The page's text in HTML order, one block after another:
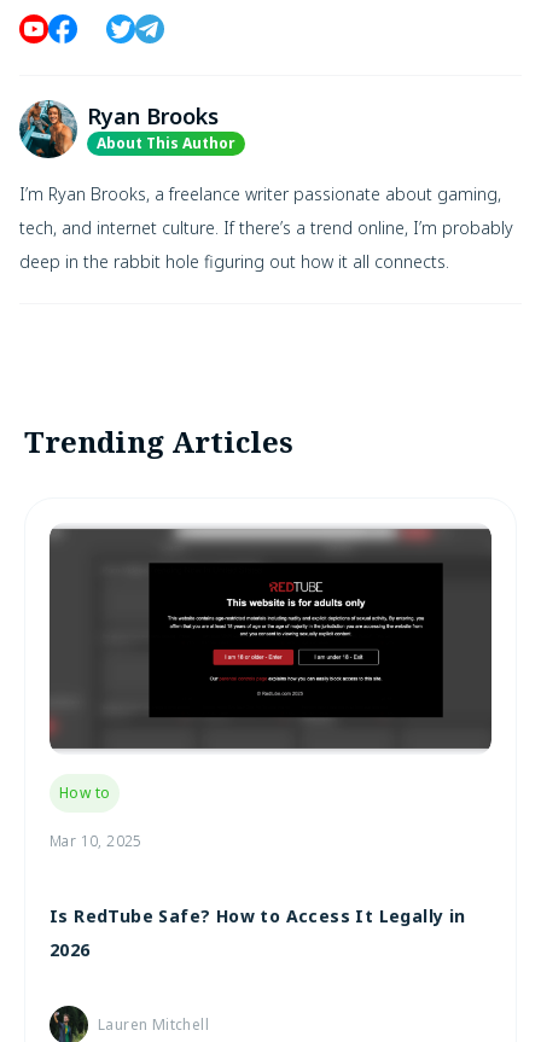
Ryan Brooks
About This Author
I’m Ryan Brooks, a freelance writer passionate about gaming,
tech, and internet culture. If there’s a trend online, I’m probably
deep in the rabbit hole figuring out how it all connects.
Trending Articles
How to
Mar 10, 2025
Is RedTube Safe? How to Access It Legally in
2026
Lauren Mitchell